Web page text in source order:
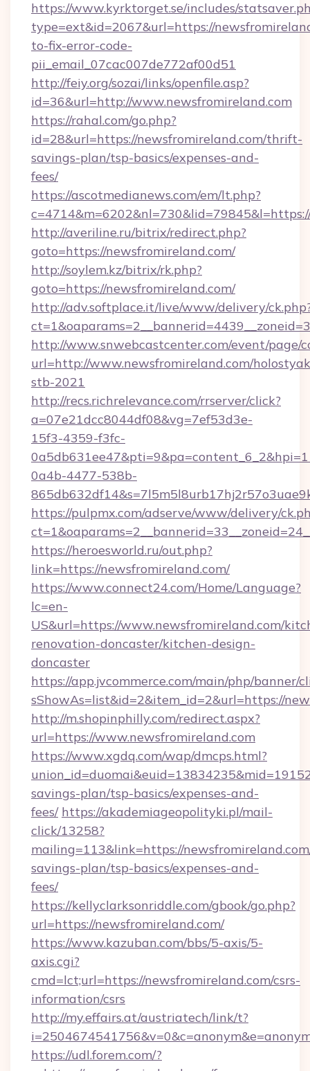
https://www.kyrktorget.se/includes/
type=ext&id=2067&url=https://
to-fix-error-code-
pii_email_07cac007de772af00d51
http://feiy.org/sozai/links/openfile.asp?
id=36&url=http://www.newsfromireland.com
https://rahal.com/go.php?
id=28&url=https://newsfromireland.com/thrift-
savings-plan/tsp-basics/expenses-and-
fees/
https://ascotmedianews.com/em/lt.php?
http://averiline.ru/bitrix/redirect.php?
goto=https://newsfromireland.com/
http://soylem.kz/bitrix/rk.php?
goto=https://newsfromireland.com/
http://adv.softplace.it/live/www/delivery/
http://www.snwebcastcenter.com/event/page/
url=http://www.newsfromireland.com/
stb-2021
http://recs.richrelevance.com/rrserver/click?
a=07e21dcc8044df08&vg=7ef53d3e-
15f3-4359-f3fc-
0a4b-4477-538b-
https://pulpmx.com/adserve/www/delivery/
https://heroesworld.ru/out.php?
link=https://newsfromireland.com/
https://www.connect24.com/Home/Language?
lc=en-
US&url=https://www.newsfromireland.com/
renovation-doncaster/kitchen-design-
doncaster
https://app.jvcommerce.com/main/php/banner/
sShowAs=list&id=2&item_id=2&url=https://
http://m.shopinphilly.com/redirect.aspx?
url=https://www.newsfromireland.com
https://www.xgdq.com/wap/dmcps.html?
savings-plan/tsp-basics/expenses-and-
fees/ https://akademiageopolityki.pl/mail-
click/13258?
mailing=113&link=https://
savings-plan/tsp-basics/expenses-and-
fees/
https://kellyclarksonriddle.com/gbook/go.php?
url=https://newsfromireland.com/
https://www.kazuban.com/bbs/5-axis/5-
axis.cgi?
cmd=lct;url=https://newsfromireland.com/csrs-
information/csrs
http://my.effairs.at/austriatech/link/t?
https://udl.forem.com/?